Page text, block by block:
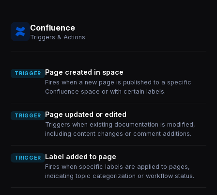
Confluence
Triggers & Actions
TRIGGER Page created in space
Fires when a new page is published to a specific
Confluence space or with certain labels.
TRIGGER Page updated or edited
Triggers when existing documentation is modified,
including content changes or comment additions.
TRIGGER Label added to page
Fires when specific labels are applied to pages,
indicating topic categorization or workflow status.